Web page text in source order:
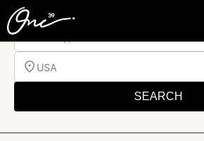
USA
SEARCH